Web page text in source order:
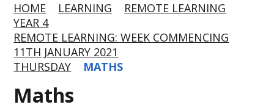
HOME LEARNING
REMOTE LEARNING
YEAR 4
REMOTE LEARNING: WEEK COMMENCING
11TH JANUARY 2021
THURSDAY
MATHS
Maths